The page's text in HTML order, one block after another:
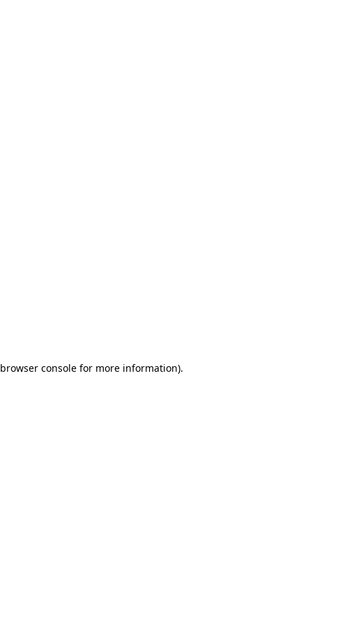
browser console for more information).